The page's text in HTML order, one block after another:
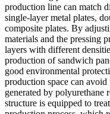
production line can match
single-layer metal plates,
composite plates. By
materials and the pressing
layers with different
production of sandwich
good environmental
production space can
generated by polyurethane
structure is equipped to